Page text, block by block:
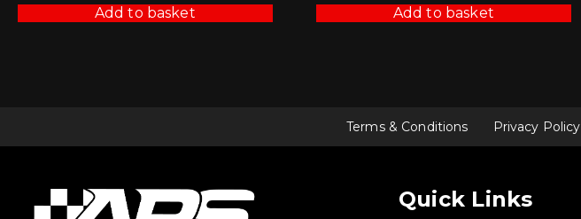
Add to basket Add to basket
Terms & Conditions Privacy Policy
Quick Links